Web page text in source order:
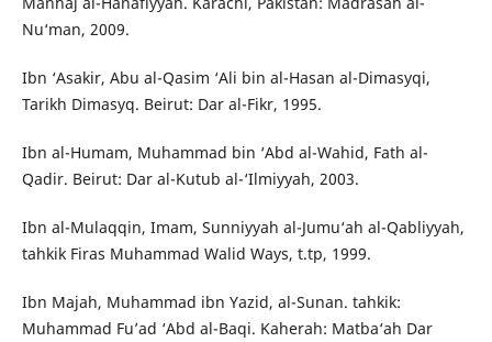
Nu‘man, 2009.
Ibn ‘Asakir, Abu al-Qasim ‘Ali bin al-Hasan al-Dimasyqi,
Tarikh Dimasyq. Beirut: Dar al-Fikr, 1995.
Ibn al-Humam, Muhammad bin ‘Abd al-Wahid, Fath al-
Qadir. Beirut: Dar al-Kutub al-‘Ilmiyyah, 2003.
Ibn al-Mulaqqin, Imam, Sunniyyah al-Jumu‘ah al-Qabliyyah,
tahkik Firas Muhammad Walid Ways, t.tp, 1999.
Ibn Majah, Muhammad ibn Yazid, al-Sunan. tahkik:
Muhammad Fu’ad ‘Abd al-Baqi. Kaherah: Matba‘ah Dar